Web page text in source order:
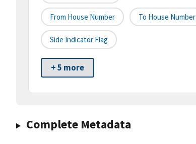
From House Number To House Number
Side Indicator Flag
+ 5 more
Complete Metadata